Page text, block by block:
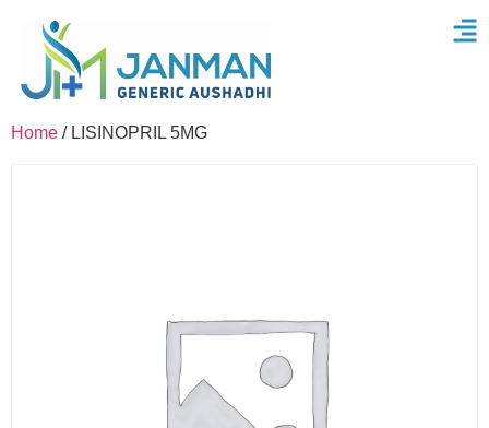
Home / LISINOPRIL 5MG